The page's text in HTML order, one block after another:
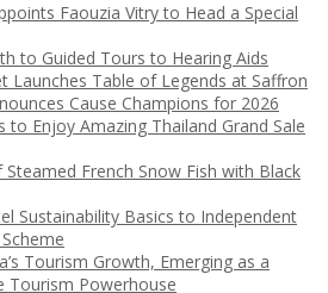
Faouzia Vitry to Head a Special
to Guided Tours to Hearing Aids
Launches Table of Legends at Saffron
Cause Champions for 2026
to Enjoy Amazing Thailand Grand Sale
French Snow Fish with Black
Sustainability Basics to Independent
Tourism Growth, Emerging as a
Tourism Powerhouse